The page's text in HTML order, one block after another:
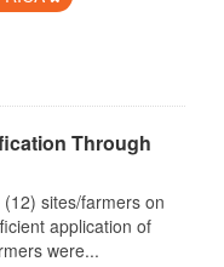
Through
sites/farmers on
application of
were...